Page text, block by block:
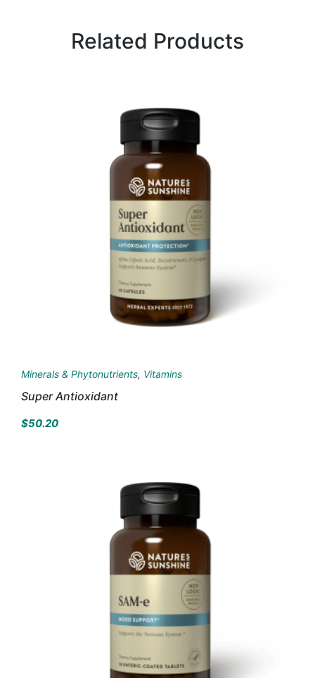
Related Products
Minerals & Phytonutrients, Vitamins
Super Antioxidant
$50.20